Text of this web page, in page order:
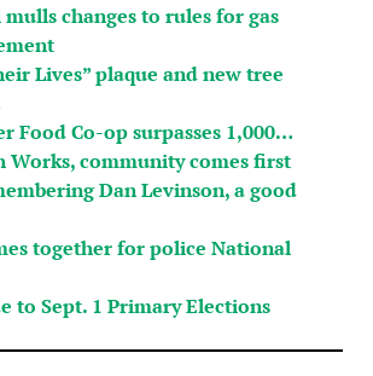
changes to rules for gas
Lives” plaque and new tree
Food Co-op surpasses 1,000…
Works, community comes first
Dan Levinson, a good
together for police National
to Sept. 1 Primary Elections